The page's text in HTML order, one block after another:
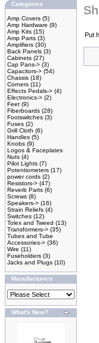
Categories
Amp Covers (5)
Amp Hardware (9)
Amp Kits (15)
Amp Parts (3)
Amplifiers (30)
Back Panels (3)
Cabinets (27)
Cap Pans-> (3)
Capacitors-> (54)
Chassis (18)
Corners (11)
Effects Pedals-> (4)
Electronics-> (2)
Feet (9)
Fiberboards (28)
Footswitches (3)
Fuses (2)
Grill Cloth (6)
Handles (5)
Knobs (9)
Logos & Faceplates
Nuts (4)
Pilot Lights (7)
Potentiometers (17)
power cords (2)
Resistors-> (47)
Reverb Parts (6)
Screws (8)
Speakers-> (16)
Strain Reliefs (4)
Switches (12)
Tolex and Tweed (13)
Transformers-> (35)
Tubes and Tube
Accessories-> (36)
Wire (11)
Fuseholders (3)
Jacks and Plugs (10)
Manufacturers
What's New?
Put